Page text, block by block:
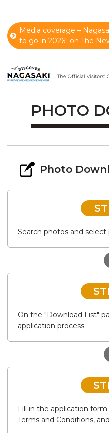
Media coverage –
to go in 2026" on The
PHOTO
Photo
Search photos and
On the "Download List"
application process.
Fill in the application
Terms and Conditions,